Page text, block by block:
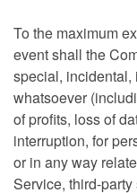
To the maximum
event shall the
special, incidental,
whatsoever
of profits, loss of
interruption, for
or in any way
Service, third-